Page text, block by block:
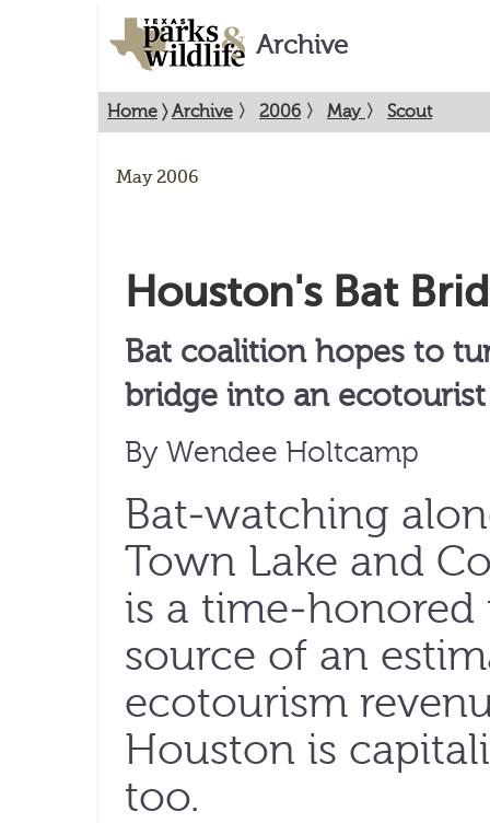
Archive
Home 〉Archive 〉 2006 〉 May 〉 Scout
May 2006
Houston's Bat
Bat coalition hopes to
bridge into an
By Wendee Holtcamp
Bat-watching
Town Lake and
is a time-
source of an
ecotourism
Houston is
too.